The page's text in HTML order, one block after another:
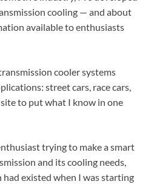
cooling — and about
available to enthusiasts
cooler systems
street cars, race cars,
to put what I know in one
trying to make a smart
and its cooling needs,
had existed when I was starting